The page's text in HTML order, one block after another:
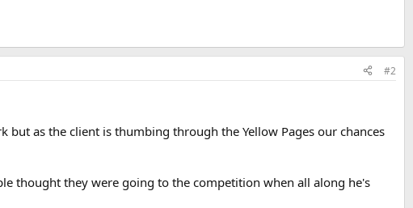
#2
as the client is thumbing through the Yellow Pages our chances
thought they were going to the competition when all along he's